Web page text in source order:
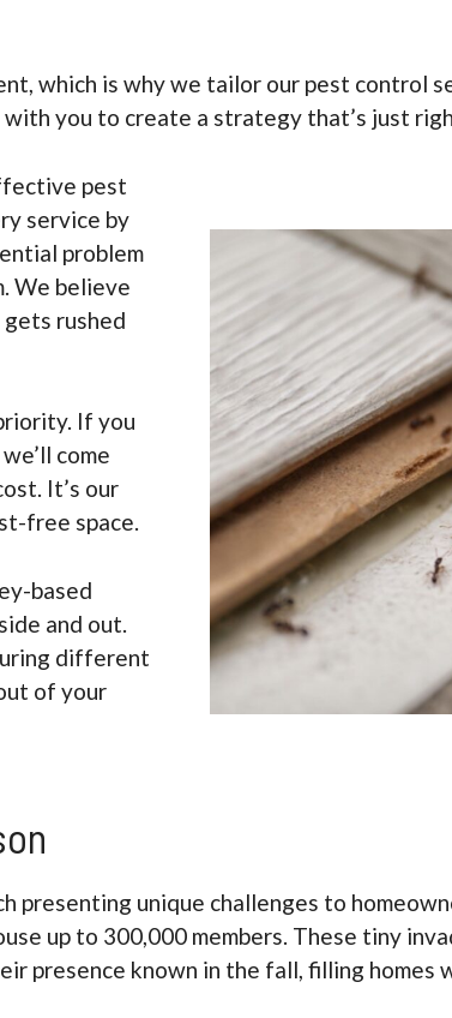
which is why we tailor our pest control
you to create a strategy that’s just
pest
service by
problem
We believe
rushed
If you
come
It’s our
free space.
based
and out.
different
of your
presenting unique challenges to
up to 300,000 members. These tiny
presence known in the fall, filling